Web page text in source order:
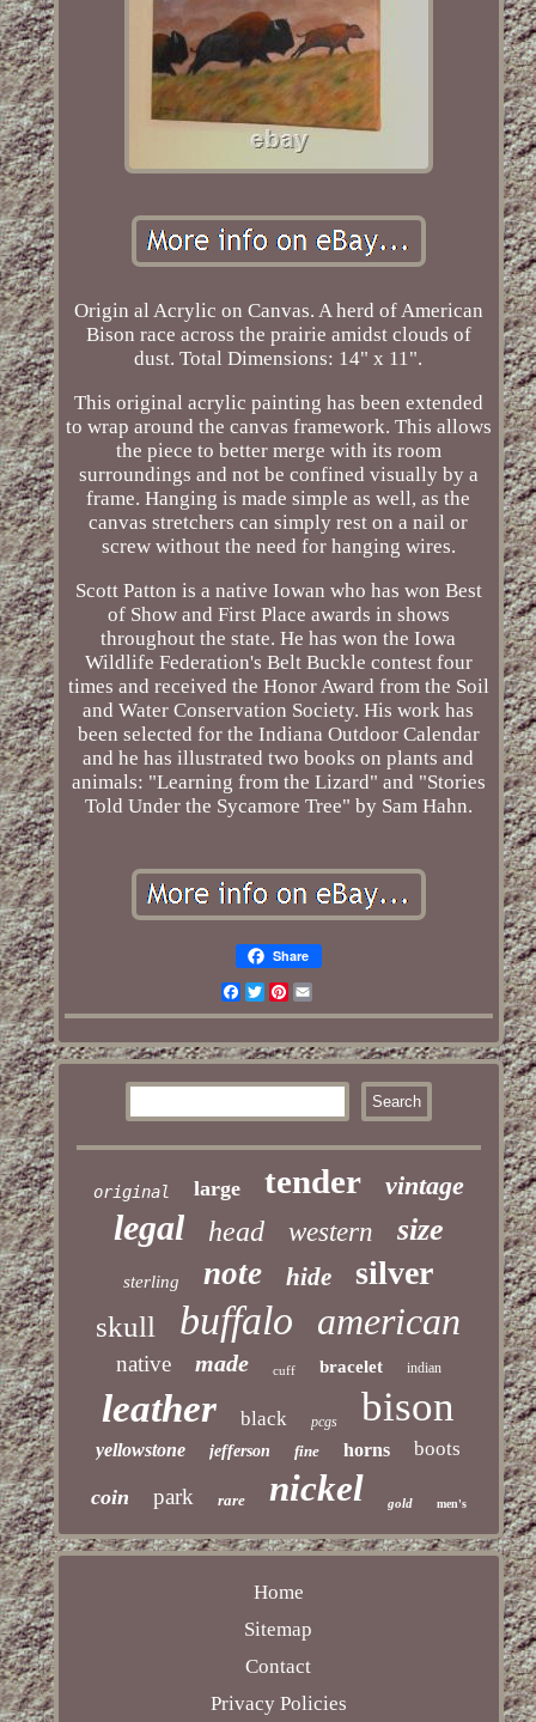
Origin al Acrylic on Canvas. A herd of American
Bison race across the prairie amidst clouds of
dust. Total Dimensions: 14" x 11".
This original acrylic painting has been extended
to wrap around the canvas framework. This allows
the piece to better merge with its room
surroundings and not be confined visually by a
frame. Hanging is made simple as well, as the
canvas stretchers can simply rest on a nail or
screw without the need for hanging wires.
Scott Patton is a native Iowan who has won Best
of Show and First Place awards in shows
throughout the state. He has won the Iowa
Wildlife Federation's Belt Buckle contest four
times and received the Honor Award from the Soil
and Water Conservation Society. His work has
been selected for the Indiana Outdoor Calendar
and he has illustrated two books on plants and
animals: "Learning from the Lizard" and "Stories
Told Under the Sycamore Tree" by Sam Hahn.
Share
Facebook
TwitterPinterest
Email
original large tender vintage
legal head western size
sterling note hide silver
skull buffalo american
native made cuff bracelet indian
leather black pcgs bison
yellowstone jefferson fine horns boots
coin park rare nickel gold men's
Home
Sitemap
Contact
Privacy Policies